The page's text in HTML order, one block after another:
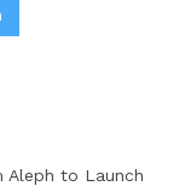
Aleph to Launch